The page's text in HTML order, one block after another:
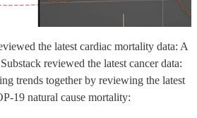
the latest cardiac mortality data: A
reviewed the latest cancer data:
trends together by reviewing the latest
19 natural cause mortality: